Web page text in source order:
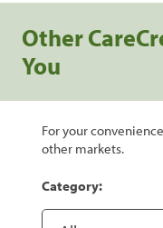
Other
You
For your
other markets.
Category: